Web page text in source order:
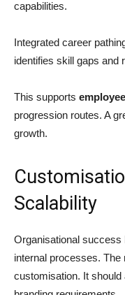
capabilities.
Integrated career
identifies skill gaps and
This supports employee
progression routes. A
growth.
Scalability
Organisational success
internal processes. The
customisation. It